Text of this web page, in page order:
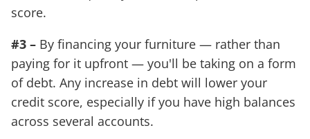
score.
#3 – By financing your furniture — rather than
paying for it upfront — you'll be taking on a form
of debt. Any increase in debt will lower your
credit score, especially if you have high balances
across several accounts.